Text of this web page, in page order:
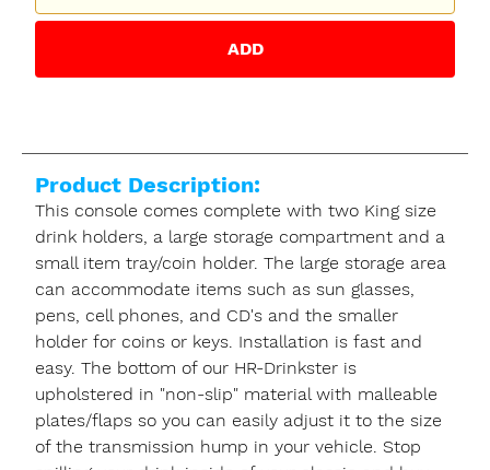
ADD
Product Description:
This console comes complete with two King size
drink holders, a large storage compartment and a
small item tray/coin holder. The large storage area
can accommodate items such as sun glasses,
pens, cell phones, and CD's and the smaller
holder for coins or keys. Installation is fast and
easy. The bottom of our HR-Drinkster is
upholstered in "non-slip" material with malleable
plates/flaps so you can easily adjust it to the size
of the transmission hump in your vehicle. Stop